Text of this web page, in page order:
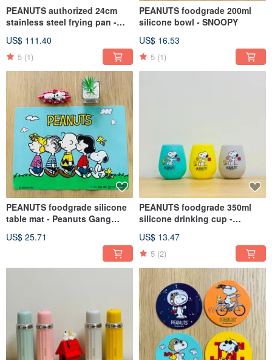
PEANUTS authorized 24cm
stainless steel frying pan -
US$ 111.40
5 (1)
PEANUTS foodgrade 200ml
silicone bowl - SNOOPY
US$ 16.53
5 (1)
PEANUTS foodgrade silicone
table mat - Peanuts Gang
US$ 25.71
PEANUTS foodgrade 350ml
silicone drinking cup -
US$ 13.47
5 (2)